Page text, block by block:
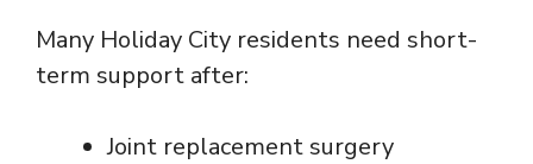
Many Holiday City residents need short-
term support after:
Joint replacement surgery